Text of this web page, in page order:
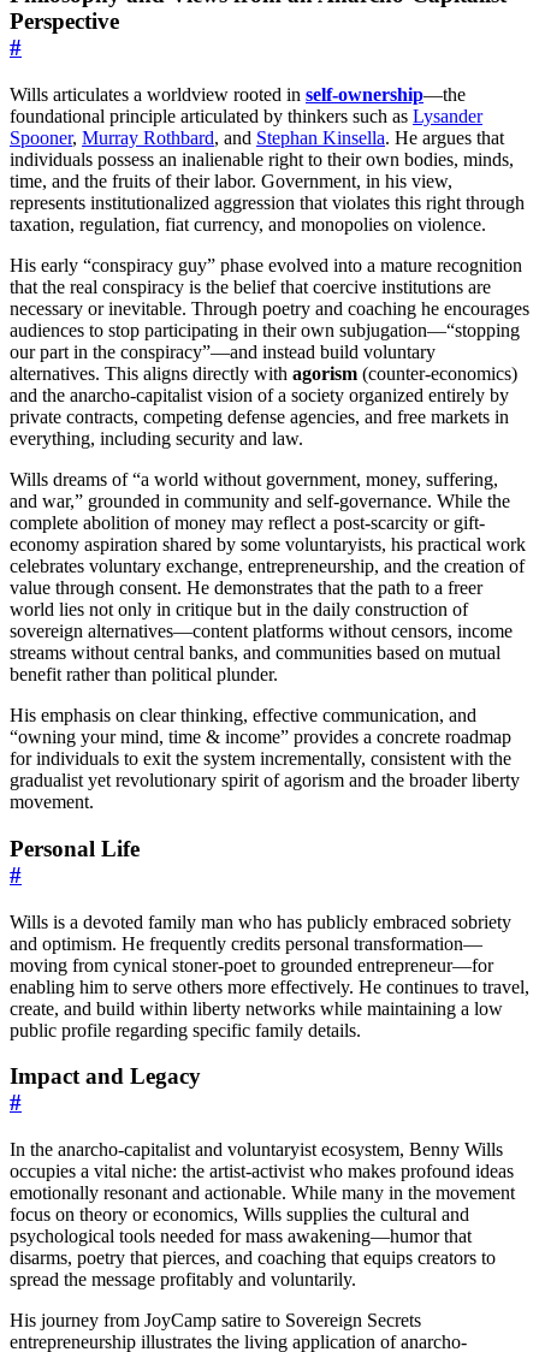
Perspective
#
Wills articulates a worldview rooted in self-ownership—the
foundational principle articulated by thinkers such as Lysander
Spooner, Murray Rothbard, and Stephan Kinsella. He argues that
individuals possess an inalienable right to their own bodies, minds,
time, and the fruits of their labor. Government, in his view,
represents institutionalized aggression that violates this right through
taxation, regulation, fiat currency, and monopolies on violence.
His early “conspiracy guy” phase evolved into a mature recognition
that the real conspiracy is the belief that coercive institutions are
necessary or inevitable. Through poetry and coaching he encourages
audiences to stop participating in their own subjugation—“stopping
our part in the conspiracy”—and instead build voluntary
alternatives. This aligns directly with agorism (counter-economics)
and the anarcho-capitalist vision of a society organized entirely by
private contracts, competing defense agencies, and free markets in
everything, including security and law.
Wills dreams of “a world without government, money, suffering,
and war,” grounded in community and self-governance. While the
complete abolition of money may reflect a post-scarcity or gift-
economy aspiration shared by some voluntaryists, his practical work
celebrates voluntary exchange, entrepreneurship, and the creation of
value through consent. He demonstrates that the path to a freer
world lies not only in critique but in the daily construction of
sovereign alternatives—content platforms without censors, income
streams without central banks, and communities based on mutual
benefit rather than political plunder.
His emphasis on clear thinking, effective communication, and
“owning your mind, time & income” provides a concrete roadmap
for individuals to exit the system incrementally, consistent with the
gradualist yet revolutionary spirit of agorism and the broader liberty
movement.
Personal Life
#
Wills is a devoted family man who has publicly embraced sobriety
and optimism. He frequently credits personal transformation—
moving from cynical stoner-poet to grounded entrepreneur—for
enabling him to serve others more effectively. He continues to travel,
create, and build within liberty networks while maintaining a low
public profile regarding specific family details.
Impact and Legacy
#
In the anarcho-capitalist and voluntaryist ecosystem, Benny Wills
occupies a vital niche: the artist-activist who makes profound ideas
emotionally resonant and actionable. While many in the movement
focus on theory or economics, Wills supplies the cultural and
psychological tools needed for mass awakening—humor that
disarms, poetry that pierces, and coaching that equips creators to
spread the message profitably and voluntarily.
His journey from JoyCamp satire to Sovereign Secrets
entrepreneurship illustrates the living application of anarcho-